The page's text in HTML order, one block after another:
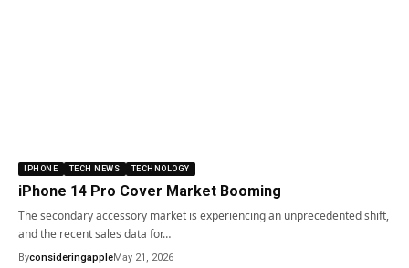
IPHONE TECH NEWS TECHNOLOGY
iPhone 14 Pro Cover Market Booming
The secondary accessory market is experiencing an unprecedented shift,
and the recent sales data for…
ByconsideringappleMay 21, 2026